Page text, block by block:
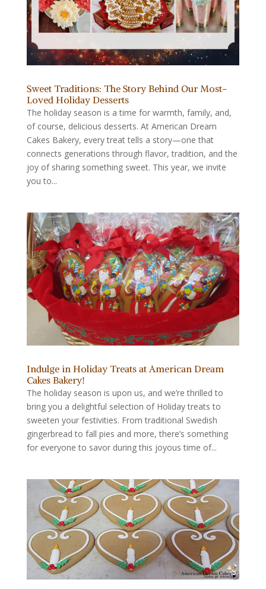
Sweet Traditions: The Story Behind Our Most-
Loved Holiday Desserts
The holiday season is a time for warmth, family, and,
of course, delicious desserts. At American Dream
Cakes Bakery, every treat tells a story—one that
connects generations through flavor, tradition, and the
joy of sharing something sweet. This year, we invite
you to...
Indulge in Holiday Treats at American Dream
Cakes Bakery!
The holiday season is upon us, and we’re thrilled to
bring you a delightful selection of Holiday treats to
sweeten your festivities. From traditional Swedish
gingerbread to fall pies and more, there’s something
for everyone to savor during this joyous time of...